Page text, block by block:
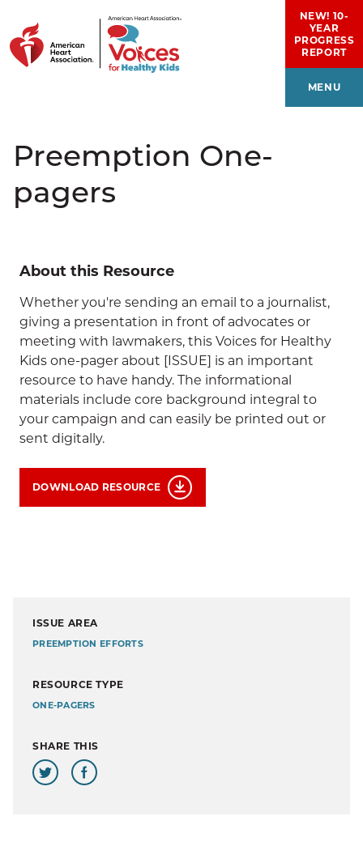
NEW! 10-
YEAR
PROGRESS
REPORT
MENU
Preemption One-
pagers
ISSUE AREA
PREEMPTION EFFORTS
RESOURCE TYPE
ONE-PAGERS
SHARE THIS
About this Resource
Whether you're sending an email to a journalist,
giving a presentation in front of advocates or
meeting with lawmakers, this Voices for Healthy
Kids one-pager about [ISSUE] is an important
resource to have handy. The informational
materials include core background integral to
your campaign and can easily be printed out or
sent digitally.
DOWNLOAD RESOURCE